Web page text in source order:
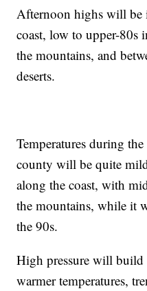
Afternoon highs will be
coast, low to upper-80s
the mountains, and
deserts.
Temperatures during
county will be quite
along the coast, with
the mountains, while it
the 90s.
High pressure will
warmer temperatures,